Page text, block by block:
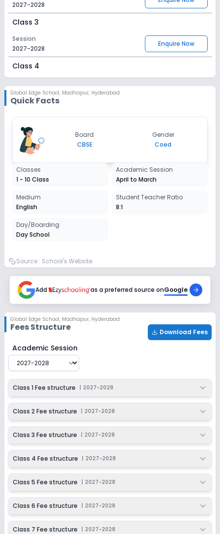
2027-2028
Class 3
Session
2027-2028
Enquire Now
Class 4
2027-2028
Enquire Now
Session
2027-2028
Enquire Now
Class 6
Session
2027-2028
Class 7
2027-2028
Class 8
Session
2027-2028
Class 9
Session
2027-2028
Enquire Now
Class 10
Session
2027-2028
Global Edge School, Madhapur, Hyderabad
Quick Facts
Board
CBSE
Gender
Coed
Classes
1 - 10 Class
Academic Session
April to March
Medium
English
Student Teacher Ratio
8:1
Day/Boarding
Day School
Source : School's Website
Add as a preferred source onGoogle
Global Edge School, Madhapur, Hyderabad
Fees Structure Download Fees
Global Edge School
Academic Session
Class 1 Fee structure 2027-2028
Class 2 Fee structure 2027-2028
Class 3 Fee structure 2027-2028
Class 4 Fee structure 2027-2028
Class 5 Fee structure 2027-2028
Class 6 Fee structure 2027-2028
Class 7 Fee structure 2027-2028